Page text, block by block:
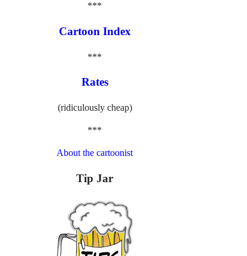
***
Cartoon Index
***
Rates
(ridiculously cheap)
***
About the cartoonist
Tip Jar